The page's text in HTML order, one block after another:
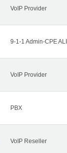
VoIP Provider
9-1-1 Admin-CPE
VoIP Provider
PBX
VoIP Reseller